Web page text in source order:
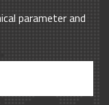
parameter and